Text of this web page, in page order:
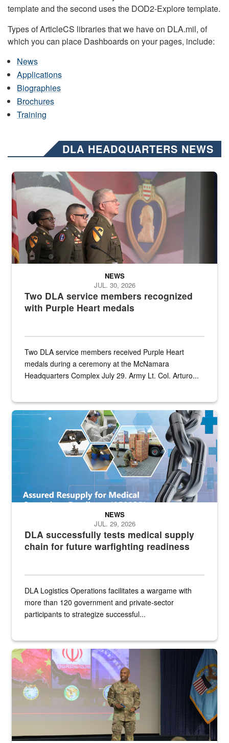
template and the second uses the DOD2-Explore template.
Types of ArticleCS libraries that we have on DLA.mil, of
which you can place Dashboards on your pages, include:
News
Applications
Biographies
Brochures
Training
DLA HEADQUARTERS NEWS
Three soldiers in Army Service Uniform stand at attention on a
Two DLA service members recognized
with Purple Heart medals
NEWS
JUL. 30, 2026
Two DLA service members received Purple Heart
medals during a ceremony at the McNamara
Headquarters Complex July 29. Army Lt. Col. Arturo...
Graphic depicting aspects of the medical industrial base and
DLA successfully tests medical supply
chain for future warfighting readiness
NEWS
JUL. 29, 2026
DLA Logistics Operations facilitates a wargame with
more than 120 government and private-sector
participants to strategize successful...
Air Force Chief Master Sgt. Kenneth Bruce speaks onstage with